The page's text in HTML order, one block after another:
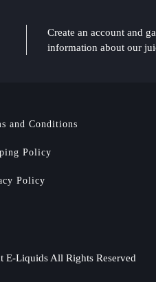
Create an account and
information about our
and Conditions
Policy
Policy
E-Liquids All Rights Reserved